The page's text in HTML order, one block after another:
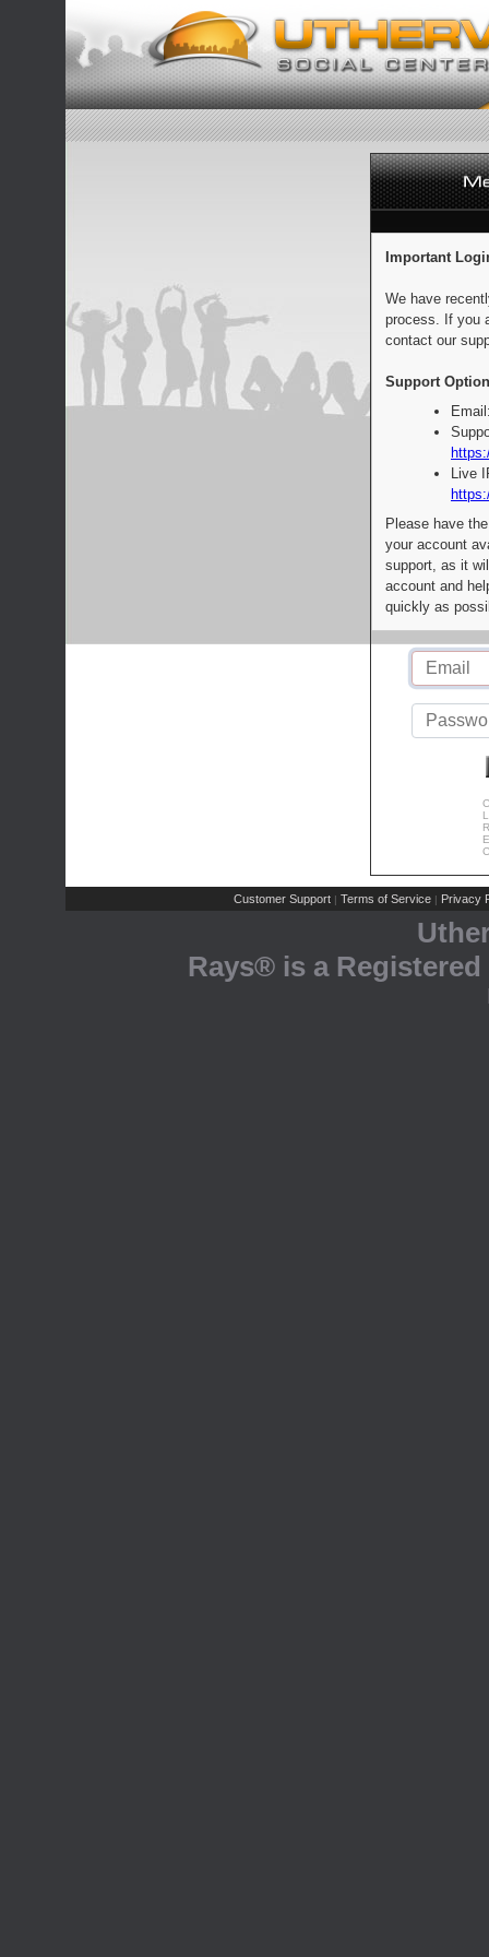
Important
We have
process. If you
contact our
Support
Live
Please have
your account
support, as it
account and
quickly as
Customer Support | Terms of Service | Privacy
Rays® is a